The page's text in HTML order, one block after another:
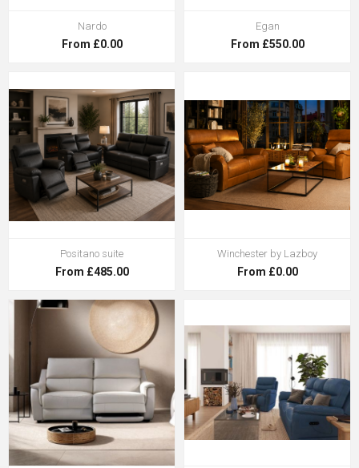
Nardo
From £0.00
Egan
From £550.00
Positano suite
From £485.00
Winchester by Lazboy
From £0.00